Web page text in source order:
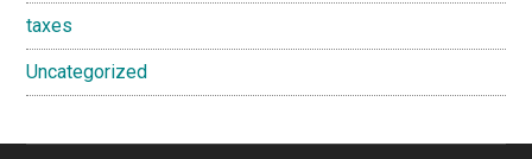
taxes
Uncategorized